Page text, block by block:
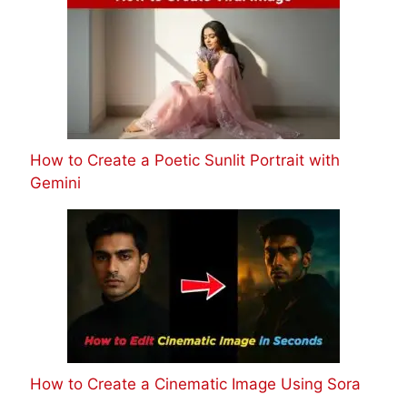
How to Create a Poetic Sunlit Portrait with
Gemini
How to Create a Cinematic Image Using Sora